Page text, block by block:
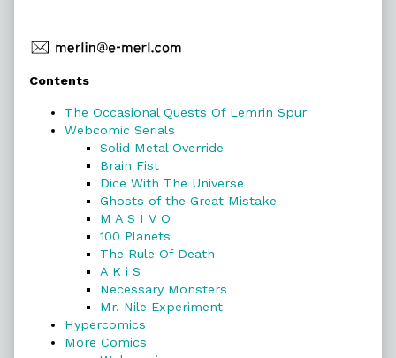
Primary
Sidebar
Contents
The Occasional Quests Of Lemrin Spur
Webcomic Serials
Solid Metal Override
Brain Fist
Dice With The Universe
Ghosts of the Great Mistake
M A S I V O
100 Planets
The Rule Of Death
A K i S
Necessary Monsters
Mr. Nile Experiment
Hypercomics
More Comics